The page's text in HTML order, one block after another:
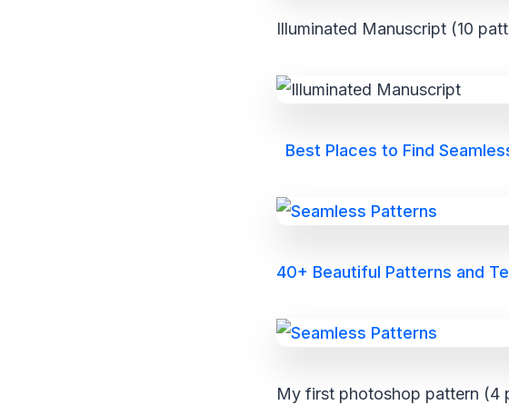
Illuminated Manuscript (10
Best Places to Find
40+ Beautiful Patterns and
My first photoshop pattern (4